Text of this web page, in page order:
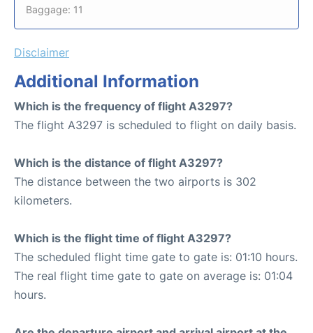
Baggage: 11
Disclaimer
Additional Information
Which is the frequency of flight A3297?
The flight A3297 is scheduled to flight on daily basis.
Which is the distance of flight A3297?
The distance between the two airports is 302
kilometers.
Which is the flight time of flight A3297?
The scheduled flight time gate to gate is: 01:10 hours.
The real flight time gate to gate on average is: 01:04
hours.